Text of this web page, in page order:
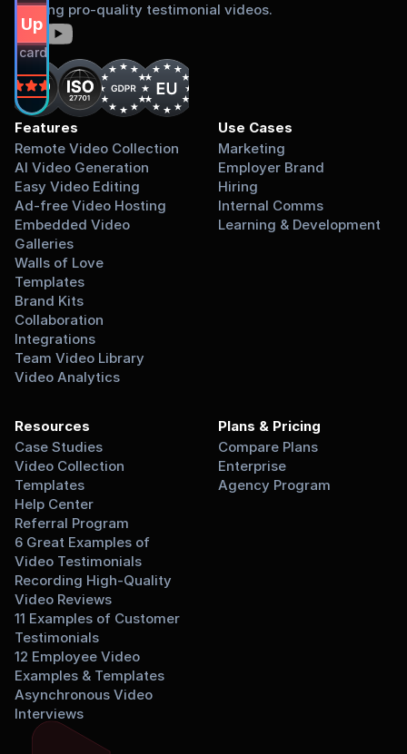
Up Free
card required.
on
sharing pro-quality testimonial videos.
Features
Remote Video Collection
AI Video Generation
Easy Video Editing
Ad-free Video Hosting
Embedded Video
Galleries
Walls of Love
Templates
Brand Kits
Collaboration
Integrations
Team Video Library
Video Analytics
Use Cases
Marketing
Employer Brand
Hiring
Internal Comms
Learning & Development
Resources
Case Studies
Video Collection
Templates
Help Center
Referral Program
6 Great Examples of
Video Testimonials
Recording High-Quality
Video Reviews
11 Examples of Customer
Testimonials
12 Employee Video
Examples & Templates
Asynchronous Video
Interviews
Plans & Pricing
Compare Plans
Enterprise
Agency Program